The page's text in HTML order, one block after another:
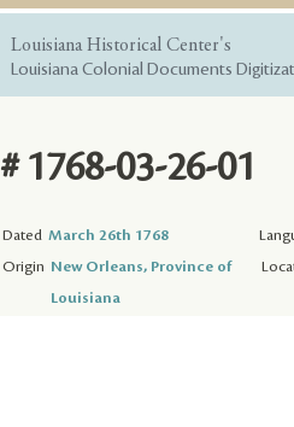
Louisiana Historical Center's
Louisiana Colonial Documents
# 1768-03-26-01
Dated March 26th 1768
Origin New Orleans, Province of
Louisiana